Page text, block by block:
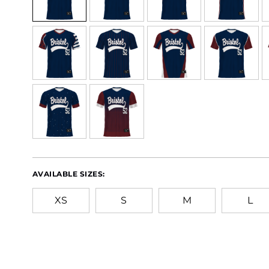
AVAILABLE SIZES:
XS S M L